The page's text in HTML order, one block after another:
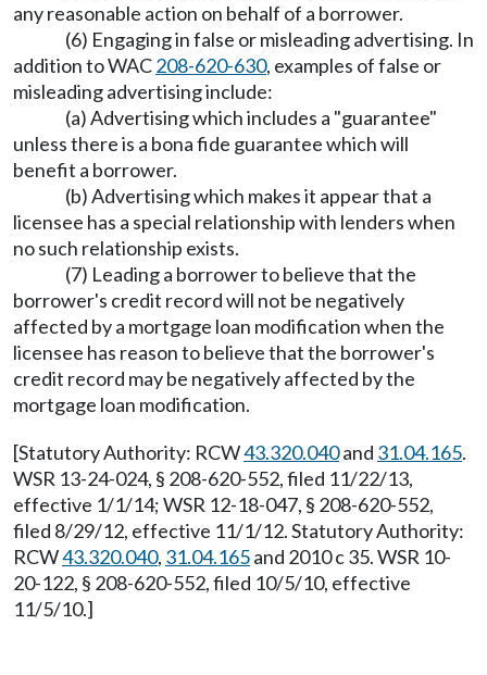
any reasonable action on behalf of a borrower.
(6) Engaging in false or misleading advertising. In
addition to WAC208-620-630, examples of false or
misleading advertising include:
(a) Advertising which includes a "guarantee"
unless there is a bona fide guarantee which will
benefit a borrower.
(b) Advertising which makes it appear that a
licensee has a special relationship with lenders when
no such relationship exists.
(7) Leading a borrower to believe that the
borrower's credit record will not be negatively
affected by a mortgage loan modification when the
licensee has reason to believe that the borrower's
credit record may be negatively affected by the
mortgage loan modification.
[Statutory Authority: RCW43.320.040and 31.04.165.
WSR 13-24-024, § 208-620-552, filed 11/22/13,
effective 1/1/14; WSR 12-18-047, § 208-620-552,
filed 8/29/12, effective 11/1/12. Statutory Authority:
RCW43.320.040, 31.04.165and 2010 c 35. WSR 10-
20-122, § 208-620-552, filed 10/5/10, effective
11/5/10.]